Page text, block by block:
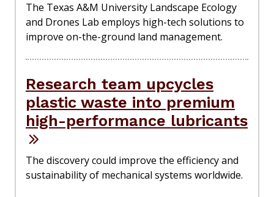
The Texas A&M University Landscape Ecology
and Drones Lab employs high-tech solutions to
improve on-the-ground land management.
Research team upcycles
plastic waste into premium
high-performance lubricants
The discovery could improve the efficiency and
sustainability of mechanical systems worldwide.